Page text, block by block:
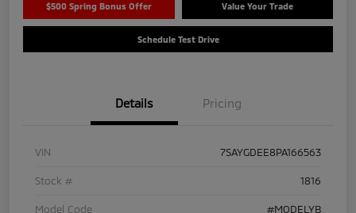
$500 Spring Bonus Offer Value Your Trade
Schedule Test Drive
Details Pricing
VIN 7SAYGDEE8PA166563
Stock # 1816
Model Code #MODELYB